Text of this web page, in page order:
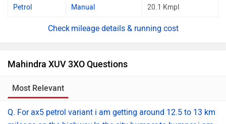
Petrol Manual 20.1 Kmpl
mileage details & running cost
Mahindra XUV 3XO Questions
Most Relevant
Transmission
Q. For ax5 petrol variant i am getting around 12.5 to 13 km